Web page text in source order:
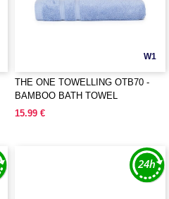
W1
THE ONE TOWELLING OTB70 -
BAMBOO BATH TOWEL
15.99 €